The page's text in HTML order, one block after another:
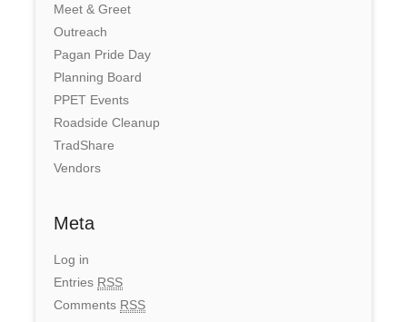
Meet & Greet
Outreach
Pagan Pride Day
Planning Board
PPET Events
Roadside Cleanup
TradShare
Vendors
Meta
Log in
Entries RSS
Comments RSS